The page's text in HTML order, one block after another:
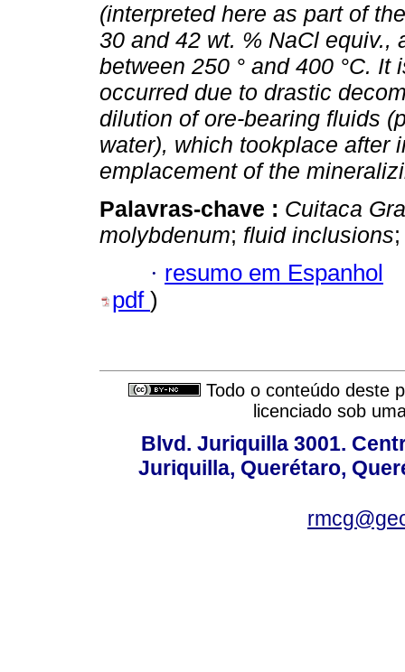
(interpreted here as part of
30 and 42 wt. % NaCl equiv.,
between 250 ° and 400 °C.
occurred due to drastic
dilution of ore-bearing fluids
water), which tookplace after
emplacement of the
Palavras-chave : Cuitaca
molybdenum; fluid inclusions
· resumo em Espanhol
pdf )
Todo o conteúdo deste
licenciado sob
Blvd. Juriquilla 3001.
Juriquilla, Querétaro,